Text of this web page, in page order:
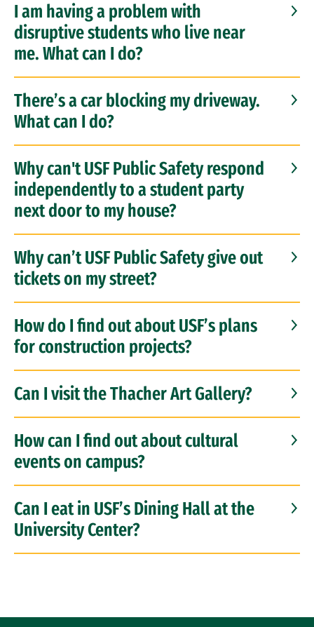
I am having a problem with
disruptive students who live near
me. What can I do?
There’s a car blocking my driveway.
What can I do?
Why can't USF Public Safety respond
independently to a student party
next door to my house?
Why can’t USF Public Safety give out
tickets on my street?
How do I find out about USF’s plans
for construction projects?
Can I visit the Thacher Art Gallery?
How can I find out about cultural
events on campus?
Can I eat in USF’s Dining Hall at the
University Center?